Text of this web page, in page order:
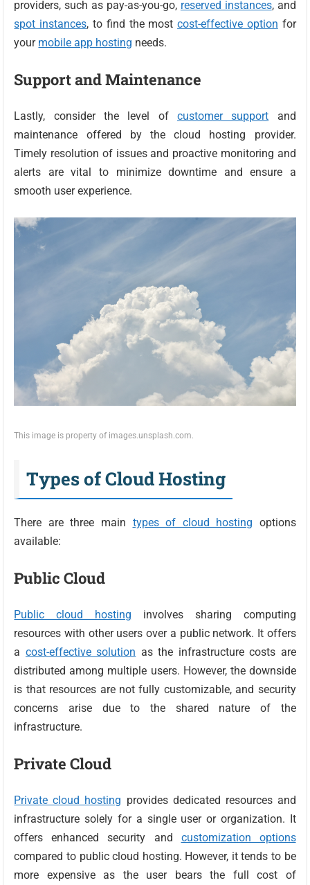
providers, such as pay-as-you-go, reserved instances, and
spot instances, to find the mostcost-effective option for
your mobile app hosting needs.
Support and Maintenance
Lastly, consider the level of customer support and
maintenance offered by the cloud hosting provider.
Timely resolution of issues and proactive monitoring and
alerts are vital to minimize downtime and ensure a
smooth user experience.
This image is property of images.unsplash.com.
Types of Cloud Hosting
There are three main types of cloud hosting options
available:
Public Cloud
Public cloud hosting involves sharing computing
resources with other users over a public network. It offers
a cost-effective solution as the infrastructure costs are
distributed among multiple users. However, the downside
is that resources are not fully customizable, and security
concerns arise due to the shared nature of the
infrastructure.
Private Cloud
Private cloud hosting provides dedicated resources and
infrastructure solely for a single user or organization. It
offers enhanced security and customization options
compared to public cloud hosting. However, it tends to be
more expensive as the user bears the full cost of